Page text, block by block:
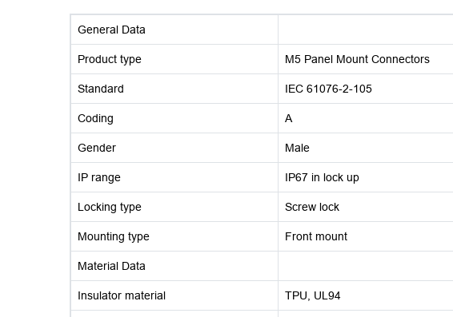
General Data
Product type M5 Panel Mount Connectors
Standard IEC 61076-2-105
Coding A
Gender Male
IP range IP67 in lock up
Locking type Screw lock
Mounting type Front mount
Material Data
Insulator material TPU, UL94